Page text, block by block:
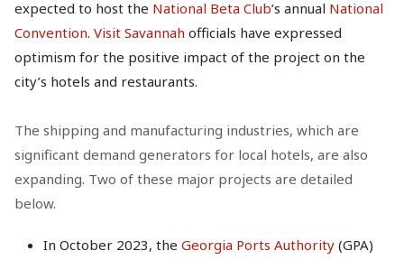
expected to host the National Beta Club’s annual National
Convention. Visit Savannah officials have expressed
optimism for the positive impact of the project on the
city’s hotels and restaurants.
The shipping and manufacturing industries, which are
significant demand generators for local hotels, are also
expanding. Two of these major projects are detailed
below.
In October 2023, the Georgia Ports Authority (GPA)